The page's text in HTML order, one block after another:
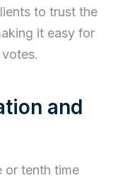
to trust the
it easy for
and
or tenth time